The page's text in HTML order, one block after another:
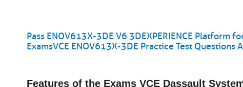
Pass ENOV613X-3DE V6 3DEXPERIENCE
ExamsVCE ENOV613X-3DE Practice Test Questions
Features of the Exams VCE Dassault